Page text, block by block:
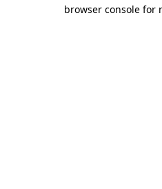
browser console for